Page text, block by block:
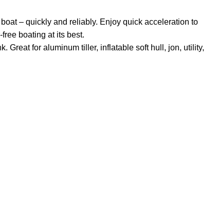
– quickly and reliably. Enjoy quick acceleration to
boating at its best.
Great for aluminum tiller, inflatable soft hull, jon, utility,